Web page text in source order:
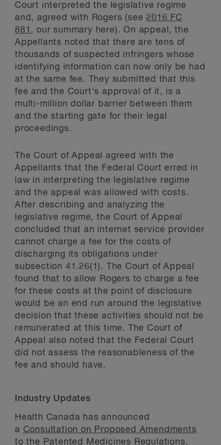
Court interpreted the legislative regime
and, agreed with Rogers (see2016 FC
881 , our summary here). On appeal, the
Appellants noted that there are tens of
thousands of suspected infringers whose
identifying information can now only be had
at the same fee. They submitted that this
fee and the Court's approval of it, is a
multi-million dollar barrier between them
and the starting gate for their legal
proceedings.
The Court of Appeal agreed with the
Appellants that the Federal Court erred in
law in interpreting the legislative regime
and the appeal was allowed with costs.
After describing and analyzing the
legislative regime, the Court of Appeal
concluded that an internet service provider
cannot charge a fee for the costs of
discharging its obligations under
subsection 41.26(1). The Court of Appeal
found that to allow Rogers to charge a fee
for these costs at the point of disclosure
would be an end run around the legislative
decision that these activities should not be
remunerated at this time. The Court of
Appeal also noted that the Federal Court
did not assess the reasonableness of the
fee and should have.
Industry Updates
Health Canada has announced
a Consultation on Proposed Amendments
to the Patented Medicines Regulations.